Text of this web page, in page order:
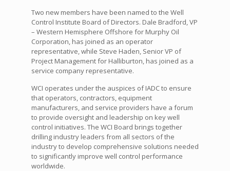
Two new members have been named to the Well
Control Institute Board of Directors. Dale Bradford, VP
– Western Hemisphere Offshore for Murphy Oil
Corporation, has joined as an operator
representative, while Steve Haden, Senior VP of
Project Management for Halliburton, has joined as a
service company representative.
WCI operates under the auspices of IADC to ensure
that operators, contractors, equipment
manufacturers, and service providers have a forum
to provide oversight and leadership on key well
control initiatives. The WCI Board brings together
drilling industry leaders from all sectors of the
industry to develop comprehensive solutions needed
to significantly improve well control performance
worldwide.